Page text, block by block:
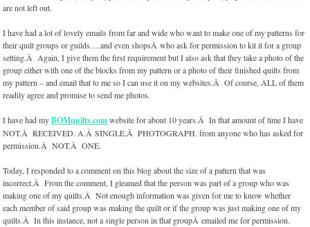
are not left out.
I have had a lot of lovely emails from far and wide who want to make one of my patterns for
their quilt groups or guilds….and even shopsÂ who ask for permission to kit it for a group
setting.Â Again, I give them the first requirement but I also ask that they take a photo of the
group either with one of the blocks from my pattern or a photo of their finished quilts from
my pattern – and email that to me so I can use it on my websites.Â Of course, ALL of them
readily agree and promise to send me photos.
I have had myBOMquilts.comwebsite for about 10 years.Â In that amount of time I have
NOT.Â RECEIVED. A.Â SINGLE.Â PHOTOGRAPH. from anyone who has asked for
permission.Â NOT.Â ONE.
Today, I responded to a comment on this blog about the size of a pattern that was
incorrect.Â From the comment, I gleamed that the person was part of a group who was
making one of my quilts.Â Not enough information was given for me to know whether
each member of said group was making the quilt or if the group was just making one of my
quilts.Â In this instance, not a single person in that groupÂ emailed me for permission.